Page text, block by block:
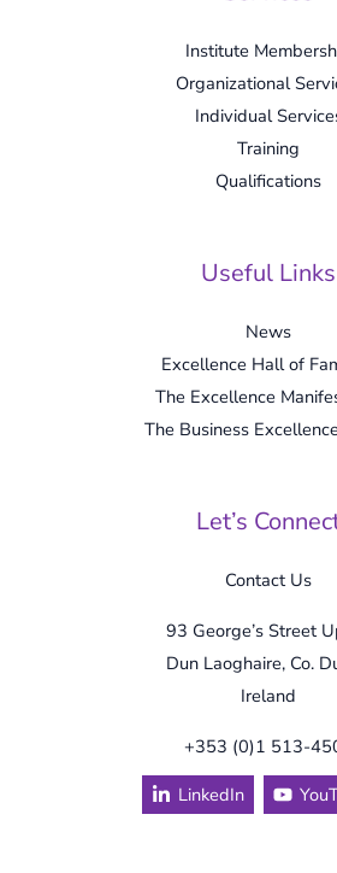
Institute
Organizational
Individual
Training
Qualifications
Useful Links
News
Excellence Hall of
The Excellence
The Business
Let’s
Contact Us
93 George’s Street
Dun Laoghaire, Co.
Ireland
+353 (0)1 513-
LinkedIn